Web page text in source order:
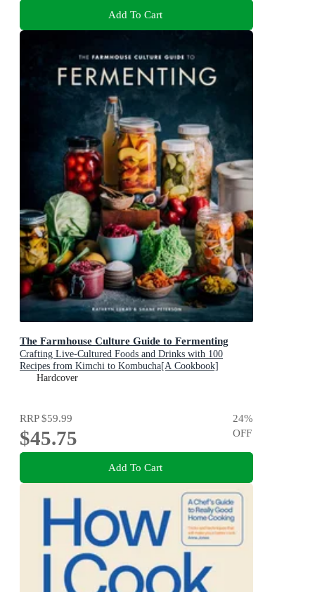
Add To Cart
The Farmhouse Culture Guide to Fermenting
Crafting Live-Cultured Foods and Drinks with 100
Recipes from Kimchi to Kombucha[A Cookbook]
Hardcover
RRP$59.99
$45.75
24%
OFF
Add To Cart